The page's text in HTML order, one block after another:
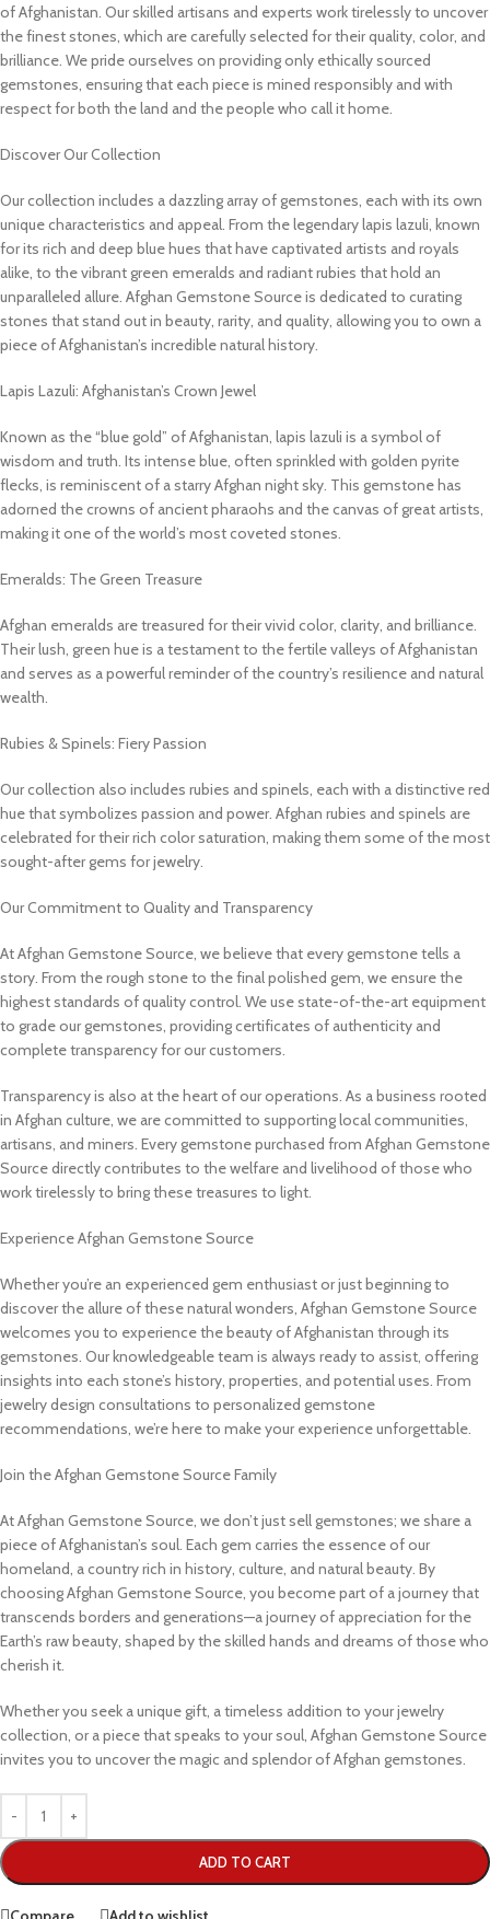
of Afghanistan. Our skilled artisans and experts work tirelessly to uncover
the finest stones, which are carefully selected for their quality, color, and
brilliance. We pride ourselves on providing only ethically sourced
gemstones, ensuring that each piece is mined responsibly and with
respect for both the land and the people who call it home.
Discover Our Collection
Our collection includes a dazzling array of gemstones, each with its own
unique characteristics and appeal. From the legendary lapis lazuli, known
for its rich and deep blue hues that have captivated artists and royals
alike, to the vibrant green emeralds and radiant rubies that hold an
unparalleled allure. Afghan Gemstone Source is dedicated to curating
stones that stand out in beauty, rarity, and quality, allowing you to own a
piece of Afghanistan’s incredible natural history.
Lapis Lazuli: Afghanistan’s Crown Jewel
Known as the “blue gold” of Afghanistan, lapis lazuli is a symbol of
wisdom and truth. Its intense blue, often sprinkled with golden pyrite
flecks, is reminiscent of a starry Afghan night sky. This gemstone has
adorned the crowns of ancient pharaohs and the canvas of great artists,
making it one of the world’s most coveted stones.
Emeralds: The Green Treasure
Afghan emeralds are treasured for their vivid color, clarity, and brilliance.
Their lush, green hue is a testament to the fertile valleys of Afghanistan
and serves as a powerful reminder of the country’s resilience and natural
wealth.
Rubies & Spinels: Fiery Passion
Our collection also includes rubies and spinels, each with a distinctive red
hue that symbolizes passion and power. Afghan rubies and spinels are
celebrated for their rich color saturation, making them some of the most
sought-after gems for jewelry.
Our Commitment to Quality and Transparency
At Afghan Gemstone Source, we believe that every gemstone tells a
story. From the rough stone to the final polished gem, we ensure the
highest standards of quality control. We use state-of-the-art equipment
to grade our gemstones, providing certificates of authenticity and
complete transparency for our customers.
Transparency is also at the heart of our operations. As a business rooted
in Afghan culture, we are committed to supporting local communities,
artisans, and miners. Every gemstone purchased from Afghan Gemstone
Source directly contributes to the welfare and livelihood of those who
work tirelessly to bring these treasures to light.
Experience Afghan Gemstone Source
Whether you’re an experienced gem enthusiast or just beginning to
discover the allure of these natural wonders, Afghan Gemstone Source
welcomes you to experience the beauty of Afghanistan through its
gemstones. Our knowledgeable team is always ready to assist, offering
insights into each stone’s history, properties, and potential uses. From
jewelry design consultations to personalized gemstone
recommendations, we’re here to make your experience unforgettable.
Join the Afghan Gemstone Source Family
At Afghan Gemstone Source, we don’t just sell gemstones; we share a
piece of Afghanistan’s soul. Each gem carries the essence of our
homeland, a country rich in history, culture, and natural beauty. By
choosing Afghan Gemstone Source, you become part of a journey that
transcends borders and generations—a journey of appreciation for the
Earth’s raw beauty, shaped by the skilled hands and dreams of those who
cherish it.
Whether you seek a unique gift, a timeless addition to your jewelry
collection, or a piece that speaks to your soul, Afghan Gemstone Source
invites you to uncover the magic and splendor of Afghan gemstones.
ADD TO CART